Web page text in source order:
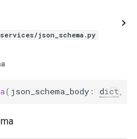
json_schema.py
( json_schema_body : dict ,